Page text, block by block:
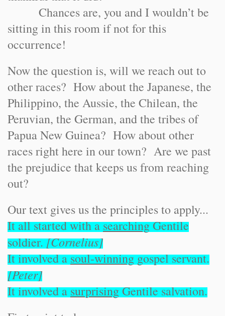
Chances are, you and I wouldn’t be
sitting in this room if not for this
occurrence!
Now the question is, will we reach out to
other races? How about the Japanese, the
Philippino, the Aussie, the Chilean, the
Peruvian, the German, and the tribes of
Papua New Guinea? How about other
races right here in our town? Are we past
the prejudice that keeps us from reaching
out?
Our text gives us the principles to apply...
It all started with asearchingGentile
soldier.[Cornelius]
It involved asoul-winninggospel servant.
[Peter]
It involved asurprisingGentile salvation.